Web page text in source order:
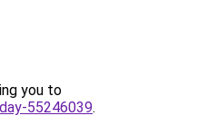
you to
55246039.